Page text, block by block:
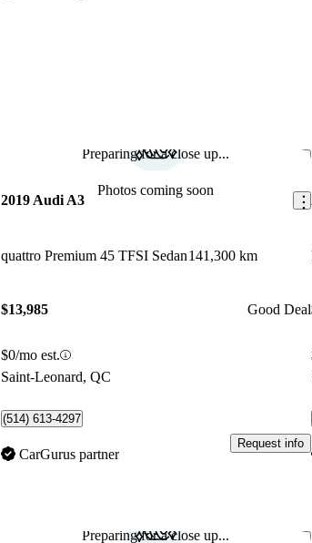
Preparing for a close up...
Photos coming soon
2019 Audi A3
quattro Premium 45 TFSI Sedan141,300 km
$13,985 Good Deal
$0/mo est.
Saint-Leonard, QC
(514) 613-4297
CarGurus partner
Request info
Preparing for a close up...